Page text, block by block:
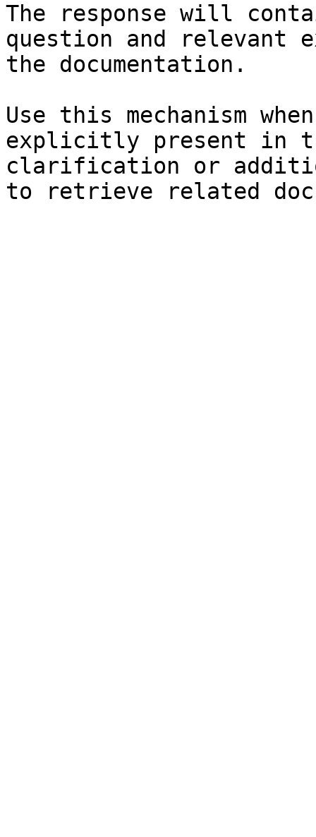
The response will
question and relevant
the documentation.
Use this mechanism
explicitly present in
clarification or